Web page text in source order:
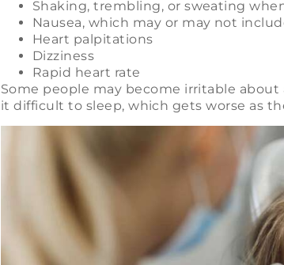
Shaking, trembling, or sweating
Nausea, which may or may not
Heart palpitations
Dizziness
Rapid heart rate
Some people may become irritable
it difficult to sleep, which gets worse as